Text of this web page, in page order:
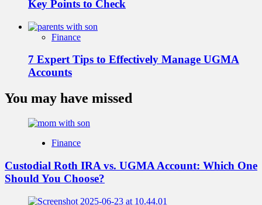
Key Points to Check
Finance
7 Expert Tips to Effectively Manage UGMA
Accounts
You may have missed
Finance
Custodial Roth IRA vs. UGMA Account: Which One
Should You Choose?